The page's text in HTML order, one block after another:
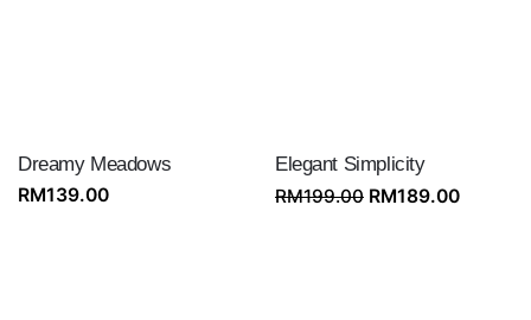
Dreamy Meadows
RM139.00
Elegant Simplicity
RM199.00 Original
RM189.00Current